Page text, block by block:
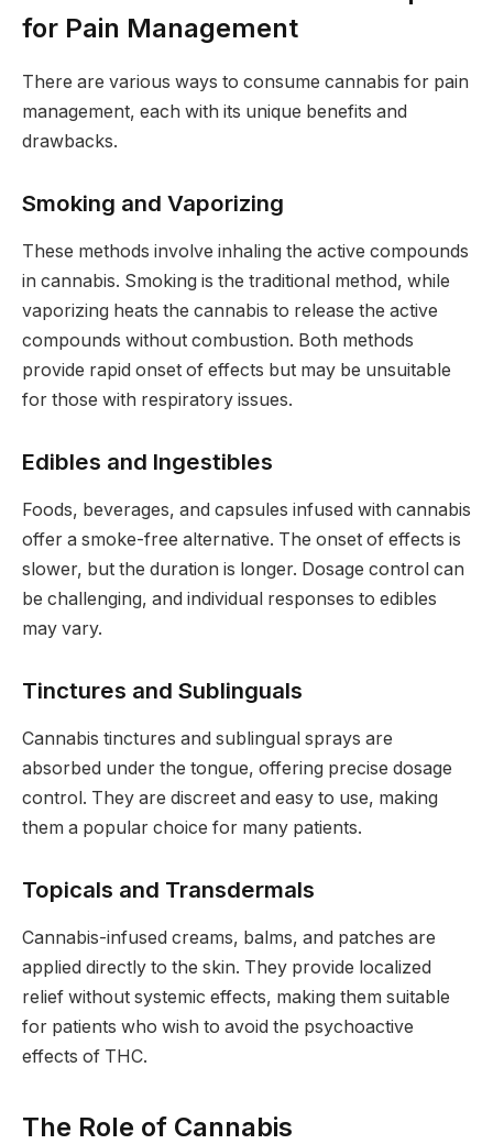
for Pain Management
There are various ways to consume cannabis for pain
management, each with its unique benefits and
drawbacks.
Smoking and Vaporizing
These methods involve inhaling the active compounds
in cannabis. Smoking is the traditional method, while
vaporizing heats the cannabis to release the active
compounds without combustion. Both methods
provide rapid onset of effects but may be unsuitable
for those with respiratory issues.
Edibles and Ingestibles
Foods, beverages, and capsules infused with cannabis
offer a smoke-free alternative. The onset of effects is
slower, but the duration is longer. Dosage control can
be challenging, and individual responses to edibles
may vary.
Tinctures and Sublinguals
Cannabis tinctures and sublingual sprays are
absorbed under the tongue, offering precise dosage
control. They are discreet and easy to use, making
them a popular choice for many patients.
Topicals and Transdermals
Cannabis-infused creams, balms, and patches are
applied directly to the skin. They provide localized
relief without systemic effects, making them suitable
for patients who wish to avoid the psychoactive
effects of THC.
The Role of Cannabis